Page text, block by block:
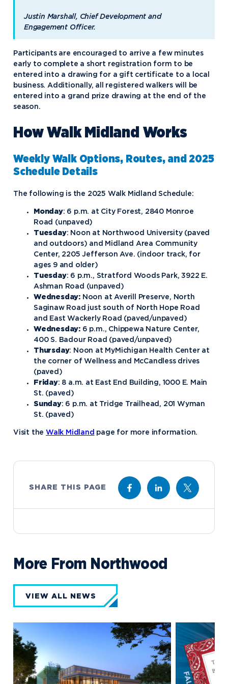
Justin Marshall, Chief Development and
Engagement Officer.
Participants are encouraged to arrive a few minutes
early to complete a short registration form to be
entered into a drawing for a gift certificate to a local
business. Additionally, all registered walkers will be
entered into a grand prize drawing at the end of the
season.
How Walk Midland Works
Weekly Walk Options, Routes, and 2025
Schedule Details
The following is the 2025 Walk Midland Schedule:
Monday: 6 p.m. at City Forest, 2840 Monroe
Road (unpaved)
Tuesday: Noon at Northwood University (paved
and outdoors) and Midland Area Community
Center, 2205 Jefferson Ave. (indoor track, for
ages 9 and older)
Tuesday: 6 p.m., Stratford Woods Park, 3922 E.
Ashman Road (unpaved)
Wednesday: Noon at Averill Preserve, North
Saginaw Road just south of North Hope Road
and East Wackerly Road (paved/unpaved)
Wednesday: 6 p.m., Chippewa Nature Center,
400 S. Badour Road (paved/unpaved)
Thursday: Noon at MyMichigan Health Center at
the corner of Wellness and McCandless drives
(paved)
Friday: 8 a.m. at East End Building, 1000 E. Main
St. (paved)
Sunday: 6 p.m. at Tridge Trailhead, 201 Wyman
St. (paved)
Visit the Walk Midland page for more information.
SHARE THIS PAGE
More From Northwood
VIEW ALL NEWS